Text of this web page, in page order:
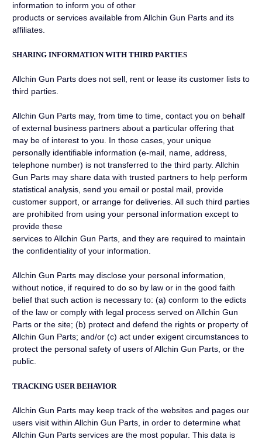
information to inform you of other
products or services available from Allchin Gun Parts and its
affiliates.
SHARING INFORMATION WITH THIRD PARTIES
Allchin Gun Parts does not sell, rent or lease its customer lists to
third parties.
Allchin Gun Parts may, from time to time, contact you on behalf
of external business partners about a particular offering that
may be of interest to you. In those cases, your unique
personally identifiable information (e-mail, name, address,
telephone number) is not transferred to the third party. Allchin
Gun Parts may share data with trusted partners to help perform
statistical analysis, send you email or postal mail, provide
customer support, or arrange for deliveries. All such third parties
are prohibited from using your personal information except to
provide these
services to Allchin Gun Parts, and they are required to maintain
the confidentiality of your information.
Allchin Gun Parts may disclose your personal information,
without notice, if required to do so by law or in the good faith
belief that such action is necessary to: (a) conform to the edicts
of the law or comply with legal process served on Allchin Gun
Parts or the site; (b) protect and defend the rights or property of
Allchin Gun Parts; and/or (c) act under exigent circumstances to
protect the personal safety of users of Allchin Gun Parts, or the
public.
TRACKING USER BEHAVIOR
Allchin Gun Parts may keep track of the websites and pages our
users visit within Allchin Gun Parts, in order to determine what
Allchin Gun Parts services are the most popular. This data is